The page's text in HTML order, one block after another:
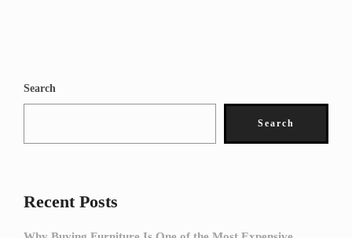
Search
Search
Recent Posts